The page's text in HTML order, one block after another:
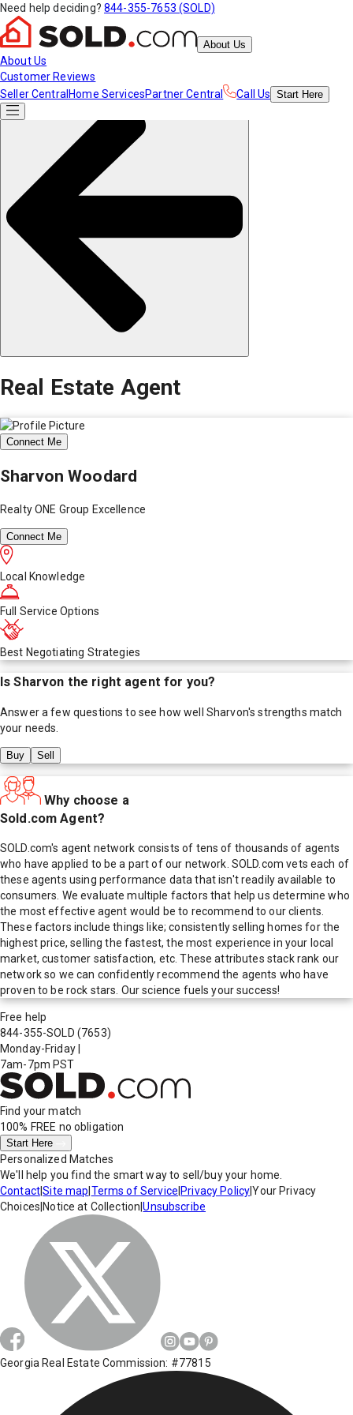
Need help deciding? 844-355-7653 (SOLD)
About Us
About Us
Customer Reviews
Seller Central Home ServicesPartner Central Call Us Start Here
Real Estate Agent
Connect Me
Sharvon Woodard
Realty ONE Group Excellence
Connect Me
Local Knowledge
Full Service Options
Best Negotiating Strategies
IsSharvon the right agent for you?
Answer a few questions to see how well Sharvon's strengths match
your needs.
Buy Sell
Why choose a
Sold.com Agent?
SOLD.com's agent network consists of tens of thousands of agents
who have applied to be a part of our network. SOLD.com vets each of
these agents using performance data that isn't readily available to
consumers. We evaluate multiple factors that help us determine who
the most effective agent would be to recommend to our clients.
These factors include things like; consistently selling homes for the
highest price, selling the fastest, the most experience in your local
market, customer satisfaction, etc. These attributes stack rank our
network so we can confidently recommend the agents who have
proven to be rock stars. Our science fuels your success!
Free help
844-355-SOLD (7653)
Monday-Friday
7am-7pm PST
Find your match
100% FREE no obligation
Start Here
Personalized Matches
We'll help you find the smart way to sell/buy your home.
Contact|Site map Terms of Service Privacy Policy|Your Privacy
Choices Notice at Collection |Unsubscribe
Georgia Real Estate Commission: #77815